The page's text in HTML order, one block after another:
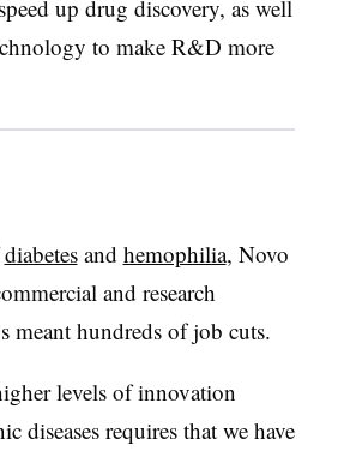
up drug discovery, as well
to make R&D more
diabetesand hemophilia, Novo
and research
meant hundreds of job cuts.
levels of innovation
diseases requires that we have